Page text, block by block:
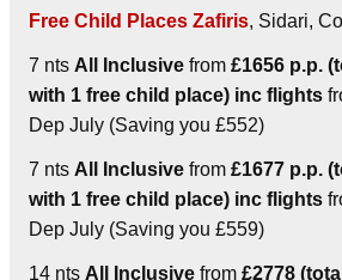
Free Child Places Zafiris, Sidari,
7 nts All Inclusive from £1656 p.p.
with 1 free child place) inc flights
Dep July (Saving you £552)
7 nts All Inclusive from £1677 p.p.
with 1 free child place) inc flights
Dep July (Saving you £559)
14 nts All Inclusive from £2778